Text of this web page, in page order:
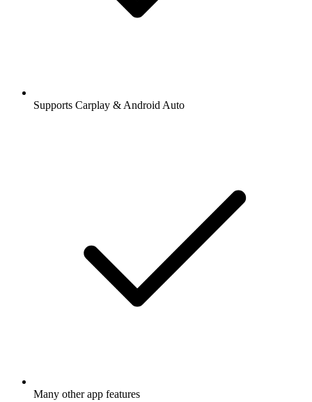
Supports Carplay & Android Auto
Many other app features